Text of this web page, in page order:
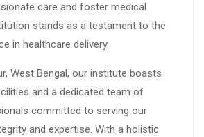
care and foster medical
stands as a testament to the
in healthcare delivery.
West Bengal, our institute boasts
and a dedicated team of
committed to serving our
and expertise. With a holistic